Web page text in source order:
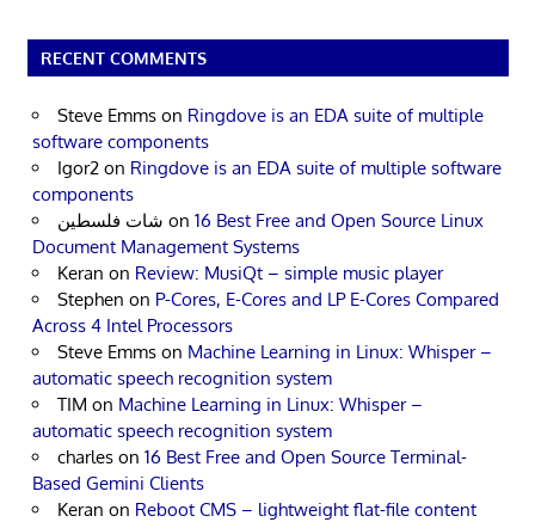
RECENT COMMENTS
Steve Emms on Ringdove is an EDA suite of multiple
software components
Igor2 on Ringdove is an EDA suite of multiple software
components
شات فلسطين on 16 Best Free and Open Source Linux
Document Management Systems
Keran on Review: MusiQt – simple music player
Stephen on P-Cores, E-Cores and LP E-Cores Compared
Across 4 Intel Processors
Steve Emms on Machine Learning in Linux: Whisper –
automatic speech recognition system
TIM on Machine Learning in Linux: Whisper –
automatic speech recognition system
charles on 16 Best Free and Open Source Terminal-
Based Gemini Clients
Keran on Reboot CMS – lightweight flat-file content